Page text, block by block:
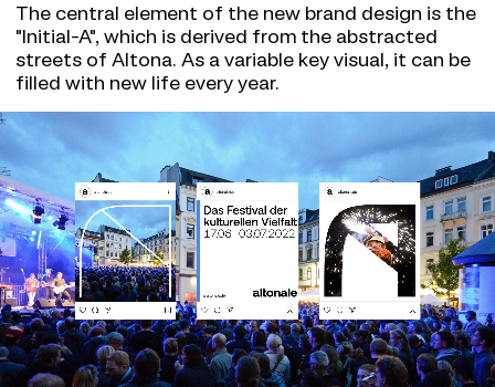
The central element of the new brand design is the
"Initial-A", which is derived from the abstracted
streets of Altona. As a variable key visual, it can be
filled with new life every year.